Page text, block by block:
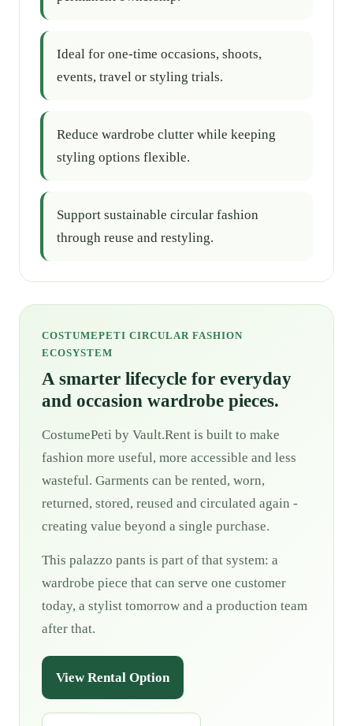
Ideal for one-time occasions, shoots,
events, travel or styling trials.
Reduce wardrobe clutter while keeping
styling options flexible.
Support sustainable circular fashion
through reuse and restyling.
COSTUMEPETI CIRCULAR FASHION
ECOSYSTEM
A smarter lifecycle for everyday
and occasion wardrobe pieces.
CostumePeti by Vault.Rent is built to make
fashion more useful, more accessible and less
wasteful. Garments can be rented, worn,
returned, stored, reused and circulated again -
creating value beyond a single purchase.
This palazzo pants is part of that system: a
wardrobe piece that can serve one customer
today, a stylist tomorrow and a production team
after that.
View Rental Option